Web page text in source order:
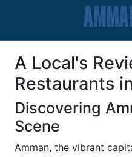
A Local's
Restaurants
Discovering
Scene
Amman, the vibrant